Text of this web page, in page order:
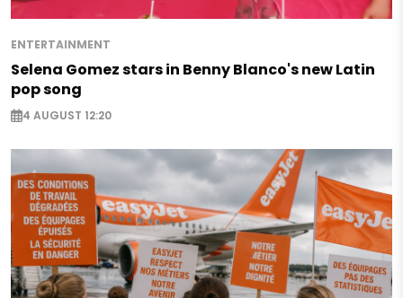
ENTERTAINMENT
Selena Gomez stars in Benny Blanco's new Latin
pop song
4 AUGUST 12:20